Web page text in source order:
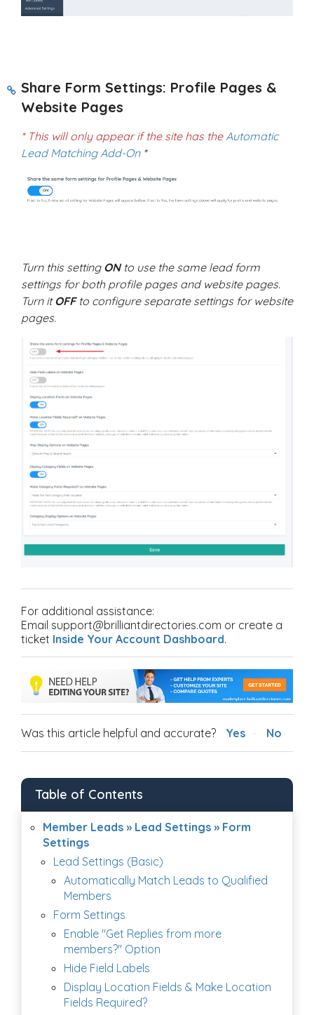
Share Form Settings: Profile Pages &
Website Pages
* This will only appear if the site has the Automatic
Lead Matching Add-On*
Turn this setting ONto use the same lead form
settings for both profile pages and website pages.
Turn itOFFto configure separate settings for website
pages.
For additional assistance:
Email support@brilliantdirectories.com or create a
ticket Inside Your Account Dashboard.
Was this article helpful and accurate? Yes No
Table of Contents
Member Leads » Lead Settings » Form
Settings
Lead Settings (Basic)
Automatically Match Leads to Qualified
Members
Form Settings
Enable "Get Replies from more
members?" Option
Hide Field Labels
Display Location Fields & Make Location
Fields Required?